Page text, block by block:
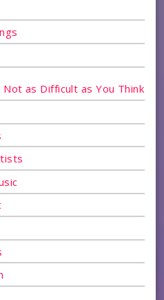
as Difficult as You Think